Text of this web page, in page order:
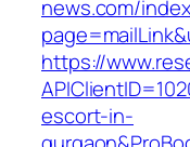
news.com/
https://
escort-in-